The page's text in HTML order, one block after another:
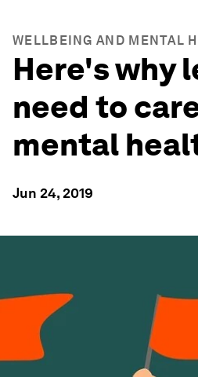
WELLBEING AND MENTAL
Here's why
need to
mental
Jun 24, 2019